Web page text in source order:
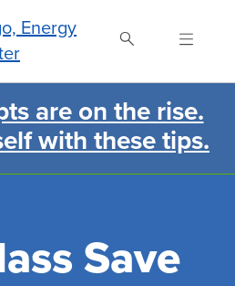
Save
are on the rise.
with these tips.
Save